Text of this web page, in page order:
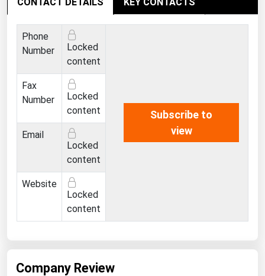
Phone
Number
Locked
content
Subscribe to
view
Fax
Number
Locked
content
Email
Locked
content
Website
Locked
content
Company Review